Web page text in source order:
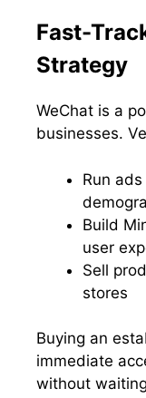
Fast-
Strategy
WeChat is a
businesses.
Run
Build
user
Sell
stores
Buying an
immediate
without